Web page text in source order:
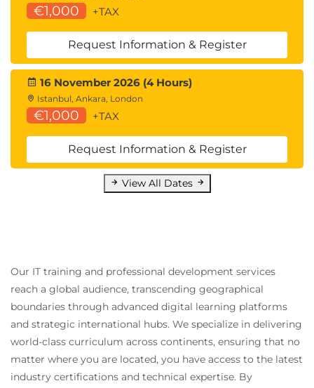
€1,000 +TAX
Request Information & Register
16 November 2026 (4 Hours)
Istanbul, Ankara, London
€1,000 +TAX
Request Information & Register
View All Dates
Our IT training and professional development services
reach a global audience, transcending geographical
boundaries through advanced digital learning platforms
and strategic international hubs. We specialize in delivering
world-class curriculum across continents, ensuring that no
matter where you are located, you have access to the latest
industry certifications and technical expertise. By